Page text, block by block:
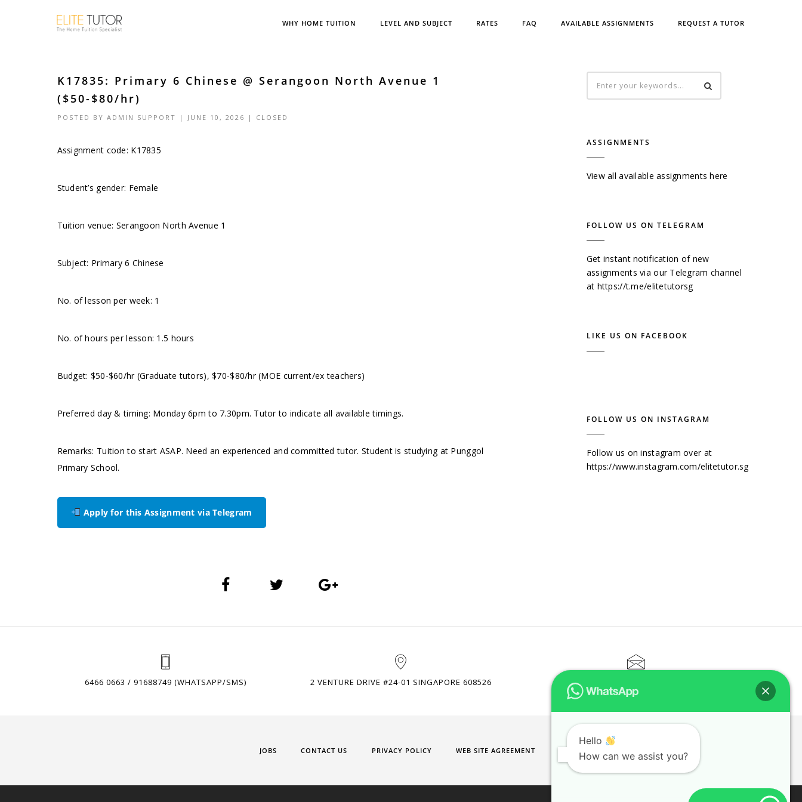
WHY HOME TUITION LEVEL AND SUBJECT RATES FAQ AVAILABLE ASSIGNMENTS REQUEST A TUTOR
K17835: Primary 6 Chinese @ Serangoon North Avenue 1
($50-$80/hr)
POSTED BY ADMIN SUPPORT | JUNE 10, 2026 | CLOSED
Assignment code: K17835
Student’s gender: Female
Tuition venue: Serangoon North Avenue 1
Subject: Primary 6 Chinese
No. of lesson per week: 1
No. of hours per lesson: 1.5 hours
Budget: $50-$60/hr (Graduate tutors), $70-$80/hr (MOE current/ex teachers)
Preferred day & timing: Monday 6pm to 7.30pm. Tutor to indicate all available timings.
Remarks: Tuition to start ASAP. Need an experienced and committed tutor. Student is studying at Punggol
Primary School.
Apply for this Assignment via Telegram
ASSIGNMENTS
View all available assignments here
FOLLOW US ON TELEGRAM
Get instant notification of new
assignments via our Telegram channel
at https://t.me/elitetutorsg
LIKE US ON FACEBOOK
FOLLOW US ON INSTAGRAM
Follow us on instagram over at
https://www.instagram.com/elitetutor.sg
6466 0663 / 91688749 (WHATSAPP/SMS) 2 VENTURE DRIVE #24-01 SINGAPORE 608526
JOBS CONTACT US PRIVACY POLICY WEB SITE AGREEMENT
Hello
How can we assist you?